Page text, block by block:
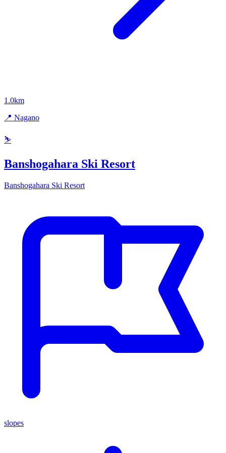
1.0km
📍 Nagano
⛷️
Banshogahara Ski Resort
Banshogahara Ski Resort
slopes